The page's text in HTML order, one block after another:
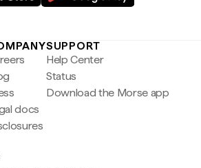
docs
SUPPORT
Help Center
Status
Download the Morse app